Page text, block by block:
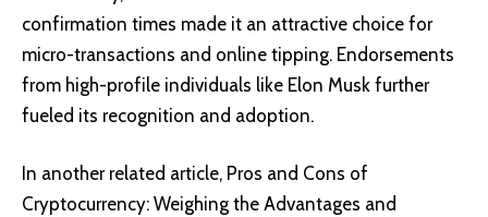
confirmation times made it an attractive choice for
micro-transactions and online tipping. Endorsements
from high-profile individuals like Elon Musk further
fueled its recognition and adoption.
In another related article, Pros and Cons of
Cryptocurrency: Weighing the Advantages and